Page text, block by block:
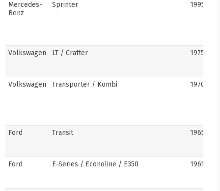
Mercedes-
Benz
Sprinter
Volkswagen LT / Crafter
Volkswagen Transporter / Kombi
Ford Transit
Ford E-Series / Econoline / E350